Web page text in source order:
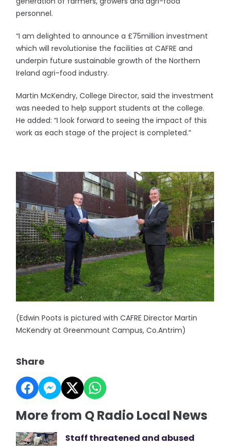
personnel.
“I am delighted to announce a £75million investment
which will revolutionise the facilities at CAFRE and
underpin future sustainable growth of the Northern
Ireland agri-food industry.
Martin McKendry, College Director, said the investment
was needed to help support students at the college.
He added: “I look forward to seeing the impact of this
work as each stage of the project is completed.”
(Edwin Poots is pictured with CAFRE Director Martin
McKendry at Greenmount Campus, Co.Antrim)
Share
More from Q Radio Local News
Staff threatened and abused